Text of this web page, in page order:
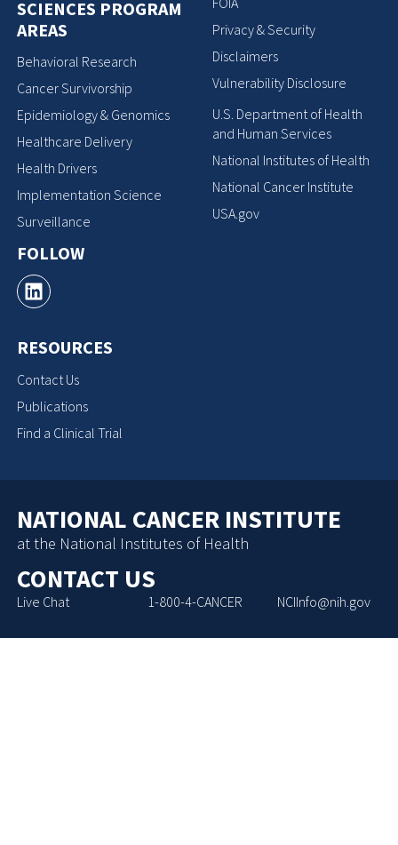
SCIENCES PROGRAM
AREAS
Behavioral Research
Cancer Survivorship
Epidemiology & Genomics
Healthcare Delivery
Health Drivers
Implementation Science
Surveillance
FOLLOW
RESOURCES
Contact Us
Publications
Find a Clinical Trial
Privacy & Security
Disclaimers
Vulnerability Disclosure
U.S. Department of Health
and Human Services
National Institutes of Health
National Cancer Institute
USA.gov
NATIONAL CANCER INSTITUTE
at the National Institutes of Health
CONTACT US
Live Chat 1-800-4-CANCER NCIInfo@nih.gov